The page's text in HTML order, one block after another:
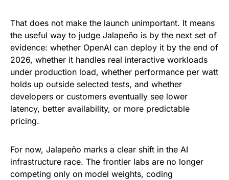
That does not make the launch unimportant. It means
the useful way to judge Jalapeño is by the next set of
evidence: whether OpenAI can deploy it by the end of
2026, whether it handles real interactive workloads
under production load, whether performance per watt
holds up outside selected tests, and whether
developers or customers eventually see lower
latency, better availability, or more predictable
pricing.
For now, Jalapeño marks a clear shift in the AI
infrastructure race. The frontier labs are no longer
competing only on model weights, coding